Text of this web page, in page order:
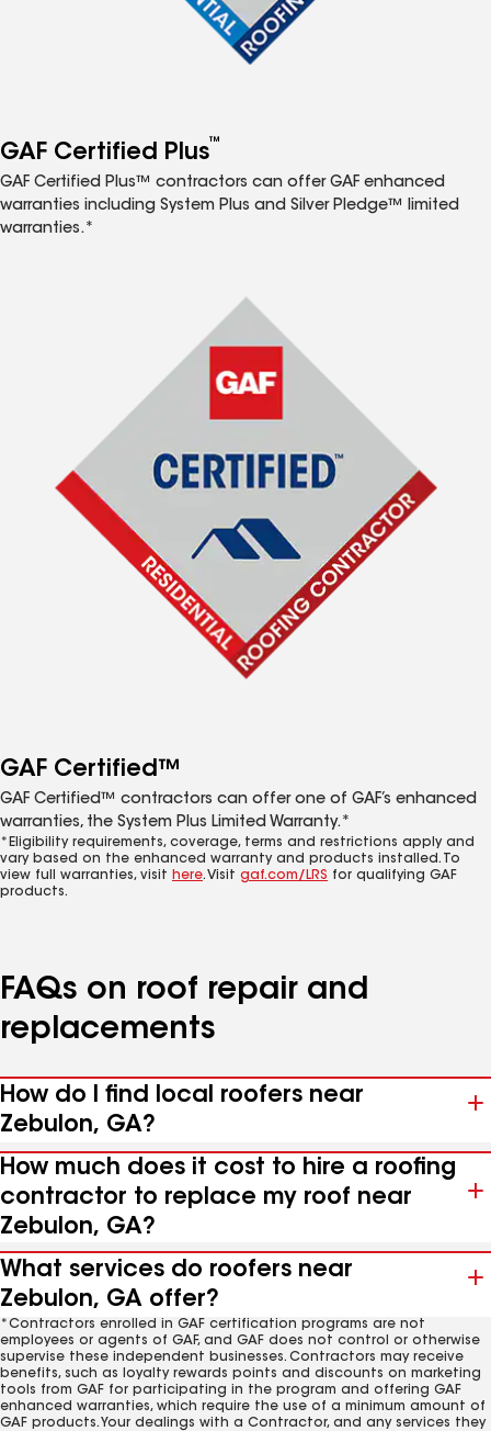
GAF Certified Plus™
GAF Certified Plus™ contractors can offer GAF enhanced
warranties including System Plus and Silver Pledge™ limited
warranties.*
GAF Certified™
GAF Certified™ contractors can offer one of GAF’s enhanced
warranties, the System Plus Limited Warranty.*
*Eligibility requirements, coverage, terms and restrictions apply and
vary based on the enhanced warranty and products installed. To
view full warranties, visit here. Visit gaf.com/LRS for qualifying GAF
products.
FAQs on roof repair and
replacements
How do I find local roofers near
Zebulon, GA?
How much does it cost to hire a roofing
contractor to replace my roof near
Zebulon, GA?
What services do roofers near
Zebulon, GA offer?
*Contractors enrolled in GAF certification programs are not
employees or agents of GAF, and GAF does not control or otherwise
supervise these independent businesses. Contractors may receive
benefits, such as loyalty rewards points and discounts on marketing
tools from GAF for participating in the program and offering GAF
enhanced warranties, which require the use of a minimum amount of
GAF products. Your dealings with a Contractor, and any services they